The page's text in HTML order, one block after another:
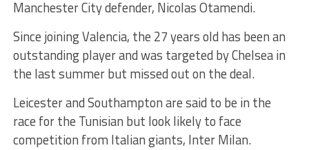
Manchester City defender, Nicolas Otamendi.
Since joining Valencia, the 27 years old has been an
outstanding player and was targeted by Chelsea in
the last summer but missed out on the deal.
Leicester and Southampton are said to be in the
race for the Tunisian but look likely to face
competition from Italian giants, Inter Milan.